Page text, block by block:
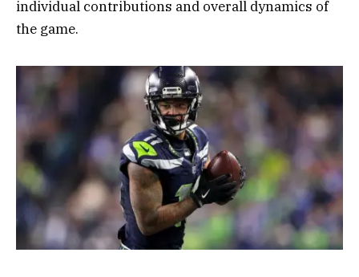
individual contributions and overall dynamics of
the game.